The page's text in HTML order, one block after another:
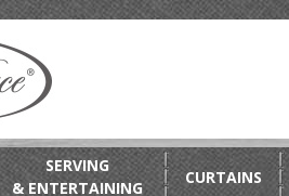
SERVING
& ENTERTAINING
CURTAINS